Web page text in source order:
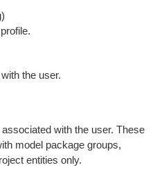
the user.
with the user. These
model package groups,
entities only.